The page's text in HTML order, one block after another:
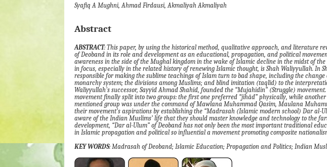
Syafiq A Mughni, Ahmad Firdausi, Akmaliyah Akmaliyah
Abstract
ABSTRACT: This paper, by using the historical method, qualitative approach, and literature
ofDeoband in its role and development as an educational, propagation, and political
awareness in the side of the Mughal kingdom in the wake of Islamic decline in the midst of
in focus, especially in the related history of renewing Islamic thought, is Shah Waliyyullah. In
responsible for making the sublime teachings of Islam turn to bad shape, including the
monarchy system; the divisions among Muslims; and blind imitation (taqlīd) to the
Waliyyullah's successor, Sayyid Ahmad Shahid, founded the “Mujahidin” (Struggle)
movement finally split into two groups: the first one preferred “jihād” physically, while another
mentioned group was under the command of Mawlana Muhammad Qasim, Maulana
their movement’s aspirations by establishing the “Madrasah (Islamic modern school) Dar al-
aware of the Indian Muslims’ life that they should master knowledge and technology to the
development, “Dar al-Ulum” of Deoband has not only been the most important traditional
in Islamic propagation and political so influential a movement promoting composite
KEY WORDS: Madrasah ofDeoband; Islamic Education; Propagation and Politics; Indian